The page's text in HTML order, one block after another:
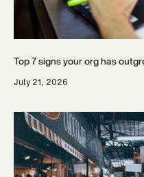
Top 7 signs your org has
July 21, 2026